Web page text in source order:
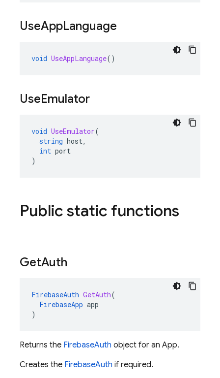
UseAppLanguage
void UseAppLanguage()
UseEmulator
void UseEmulator(
string host,
int port
)
Public static functions
GetAuth
FirebaseAuth GetAuth(
FirebaseApp app
)
Returns the FirebaseAuth object for an App.
Creates the FirebaseAuth if required.